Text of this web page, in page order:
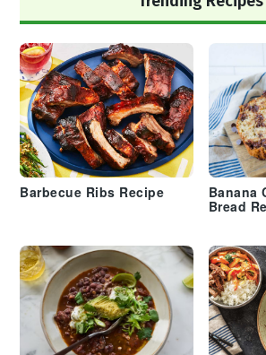
Barbecue Ribs Recipe
Banana
Bread